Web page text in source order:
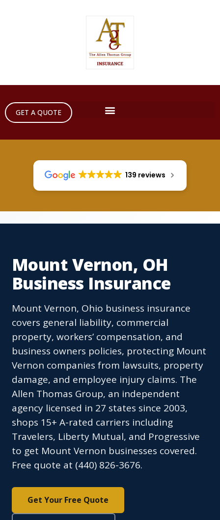
GET A QUOTE
139 reviews
Mount Vernon, OH
Business Insurance
Mount Vernon, Ohio business insurance
covers general liability, commercial
property, workers’ compensation, and
business owners policies, protecting Mount
Vernon companies from lawsuits, property
damage, and employee injury claims. The
Allen Thomas Group, an independent
agency licensed in 27 states since 2003,
shops 15+ A-rated carriers including
Travelers, Liberty Mutual, and Progressive
to get Mount Vernon businesses covered.
Free quote at (440) 826-3676.
Get Your Free Quote